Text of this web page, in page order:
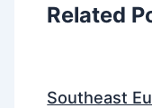
Related
Southeast